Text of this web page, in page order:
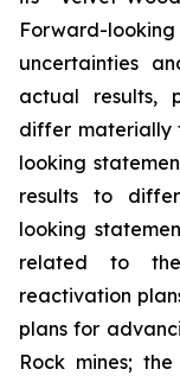
Forward-
uncertainties
actual results,
differ materially
looking
results to
looking
related to the
reactivation
plans for
Rock mines;